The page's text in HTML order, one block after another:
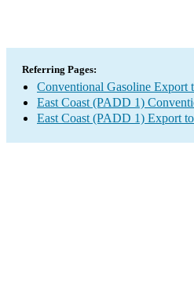
Referring Pages:
Conventional Gasoline Export
East Coast (PADD 1)
East Coast (PADD 1) Export